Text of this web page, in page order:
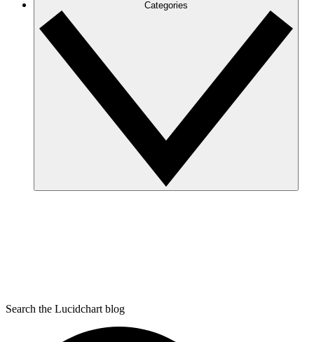
Categories
Search the Lucidchart blog